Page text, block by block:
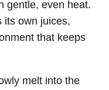
gentle, even heat.
its own juices,
that keeps
melt into the